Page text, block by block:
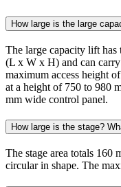
How large is the large
The large capacity lift
(L x W x H) and can
maximum access height
at a height of 750 to 980
mm wide control panel.
How large is the stage?
The stage area totals 160
circular in shape. The